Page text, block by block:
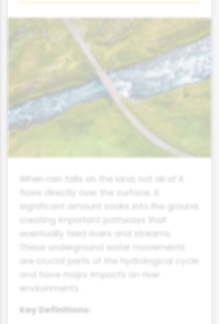
When rain falls on the land, not all of it
flows directly over the surface. A
significant amount soaks into the ground,
creating important pathways that
eventually feed rivers and streams.
These underground water movements
are crucial parts of the hydrological cycle
and have major impacts on river
environments.
Key Definitions: